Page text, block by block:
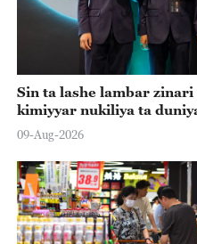
Sin ta lashe lambar zinari
kimiyyar nukiliya ta
09-Aug-2026